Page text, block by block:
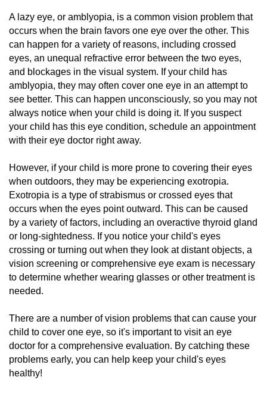
A lazy eye, or amblyopia, is a common vision problem that
occurs when the brain favors one eye over the other. This
can happen for a variety of reasons, including crossed
eyes, an unequal refractive error between the two eyes,
and blockages in the visual system. If your child has
amblyopia, they may often cover one eye in an attempt to
see better. This can happen unconsciously, so you may not
always notice when your child is doing it. If you suspect
your child has this eye condition, schedule an appointment
with their eye doctor right away.
However, if your child is more prone to covering their eyes
when outdoors, they may be experiencing exotropia.
Exotropia is a type of strabismus or crossed eyes that
occurs when the eyes point outward. This can be caused
by a variety of factors, including an overactive thyroid gland
or long-sightedness. If you notice your child's eyes
crossing or turning out when they look at distant objects, a
vision screening or comprehensive eye exam is necessary
to determine whether wearing glasses or other treatment is
needed.
There are a number of vision problems that can cause your
child to cover one eye, so it's important to visit an eye
doctor for a comprehensive evaluation. By catching these
problems early, you can help keep your child's eyes
healthy!